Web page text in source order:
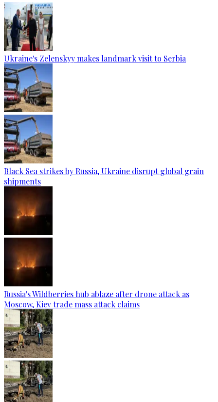
Ukraine's Zelenskyy makes landmark visit to Serbia
Black Sea strikes by Russia, Ukraine disrupt global grain
shipments
Russia's Wildberries hub ablaze after drone attack as
Moscow, Kiev trade mass attack claims